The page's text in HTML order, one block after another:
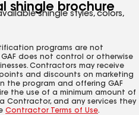
shingle brochure
shingle styles, colors,
programs are not
does not control or otherwise
Contractors may receive
and discounts on marketing
the program and offering GAF
the use of a minimum amount of
Contractor, and any services they
Contractor Terms of Use.